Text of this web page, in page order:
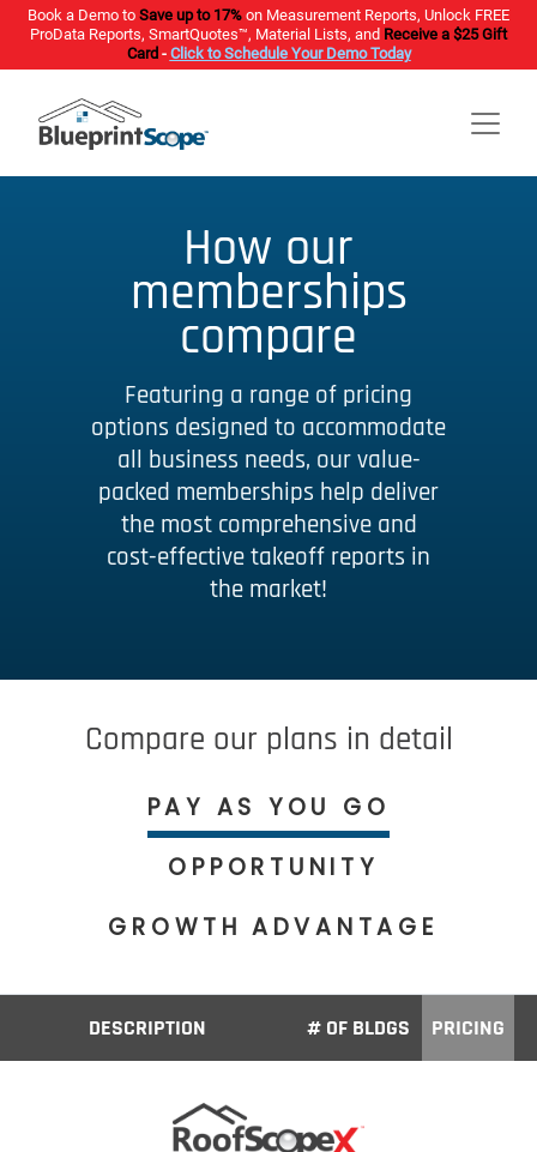
Book a Demo to Save up to 17% on Measurement Reports, Unlock FREE
ProData Reports, SmartQuotes™, Material Lists, and Receive a $25 Gift
Card - Click to Schedule Your Demo Today
How our
memberships
compare
Featuring a range of pricing
options designed to accommodate
all business needs, our value-
packed memberships help deliver
the most comprehensive and
cost-effective takeoff reports in
the market!
Compare our plans in detail
PAY AS YOU GO
OPPORTUNITY
GROWTH ADVANTAGE
DESCRIPTION # OF BLDGS PRICING